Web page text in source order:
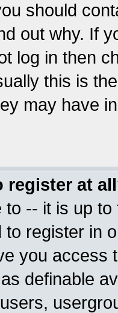
should
out why. If
log in then
this is
may have
register at
to -- it is up
register in
you access
definable